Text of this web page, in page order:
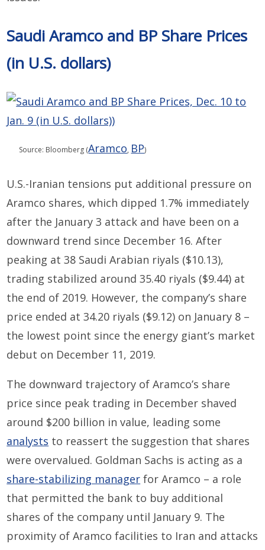
Saudi Aramco and BP Share Prices
(in U.S. dollars)
Source: Bloomberg (Aramco, BP)
U.S.-Iranian tensions put additional pressure on
Aramco shares, which dipped 1.7% immediately
after the January 3 attack and have been on a
downward trend since December 16.After
peaking at 38 Saudi Arabian riyals ($10.13),
trading stabilized around 35.40 riyals ($9.44) at
the end of 2019. However, the company’s share
price ended at 34.20 riyals ($9.12) on January 8 –
the lowest point since the energy giant’s market
debut on December 11, 2019.
The downward trajectory of Aramco’s share
price since peak trading in December shaved
around $200 billion invalue, leading some
analysts to reassert the suggestion that shares
were overvalued. Goldman Sachs is acting as a
share-stabilizing manager for Aramco – a role
that permitted the bank to buy additional
shares of the company until January 9. The
proximity of Aramco facilities to Iran and attacks